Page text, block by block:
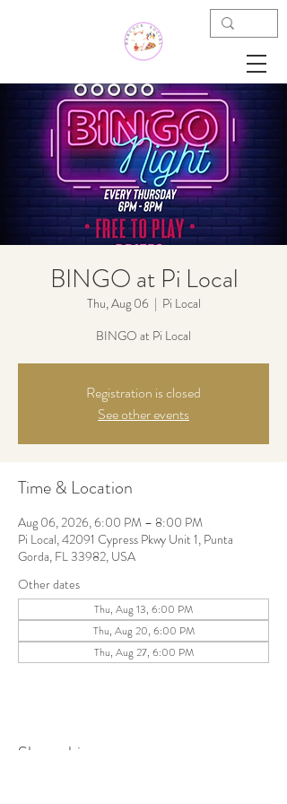
BINGO at Pi Local
Thu, Aug 06
  |
Pi Local
BINGO at Pi Local
Registration is closed
See other events
Time & Location
Aug 06, 2026, 6:00 PM – 8:00 PM
Pi Local, 42091 Cypress Pkwy Unit 1, Punta
Gorda, FL 33982, USA
Other dates
Thu, Aug 13, 6:00 PM
Thu, Aug 20, 6:00 PM
Thu, Aug 27, 6:00 PM
Share this event